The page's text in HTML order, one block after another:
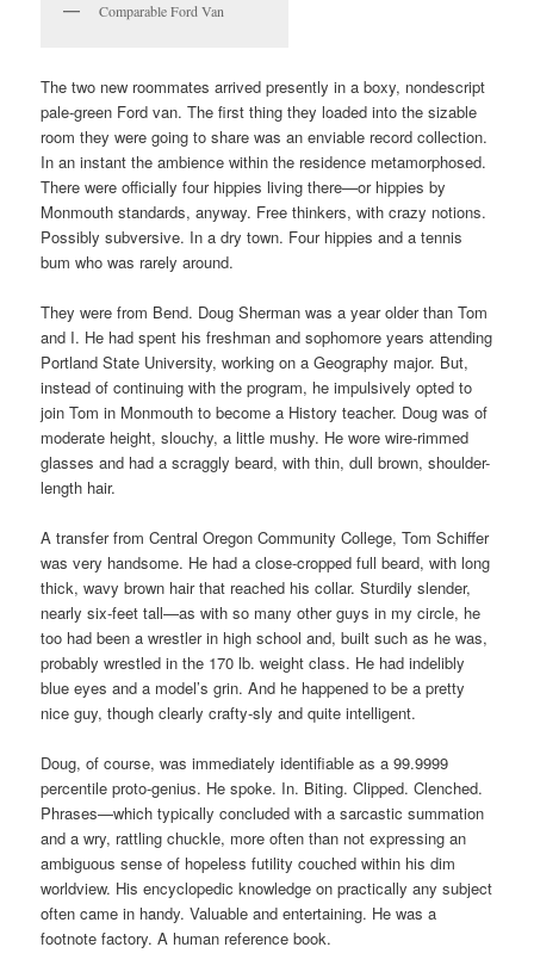
Comparable Ford Van
The two new roommates arrived presently in a boxy, nondescript
pale-green Ford van. The first thing they loaded into the sizable
room they were going to share was an enviable record collection.
In an instant the ambience within the residence metamorphosed.
There were officially four hippies living there­—or hippies by
Monmouth standards, anyway. Free thinkers, with crazy notions.
Possibly subversive. In a dry town. Four hippies and a tennis
bum who was rarely around.
They were from Bend. Doug Sherman was a year older than Tom
and I. He had spent his freshman and sophomore years attending
Portland State University, working on a Geography major. But,
instead of continuing with the program, he impulsively opted to
join Tom in Monmouth to become a History teacher. Doug was of
moderate height, slouchy, a little mushy. He wore wire-rimmed
glasses and had a scraggly beard, with thin, dull brown, shoulder-
length hair.
A transfer from Central Oregon Community College, Tom Schiffer
was very handsome. He had a close-cropped full beard, with long
thick, wavy brown hair that reached his collar. Sturdily slender,
nearly six-feet tall—as with so many other guys in my circle, he
too had been a wrestler in high school and, built such as he was,
probably wrestled in the 170 lb. weight class. He had indelibly
blue eyes and a model’s grin. And he happened to be a pretty
nice guy, though clearly crafty-sly and quite intelligent.
Doug, of course, was immediately identifiable as a 99.9999
percentile proto-genius. He spoke. In. Biting. Clipped. Clenched.
Phrases—which typically concluded with a sarcastic summation
and a wry, rattling chuckle, more often than not expressing an
ambiguous sense of hopeless futility couched within his dim
worldview. His encyclopedic knowledge on practically any subject
often came in handy. Valuable and entertaining. He was a
footnote factory. A human reference book.